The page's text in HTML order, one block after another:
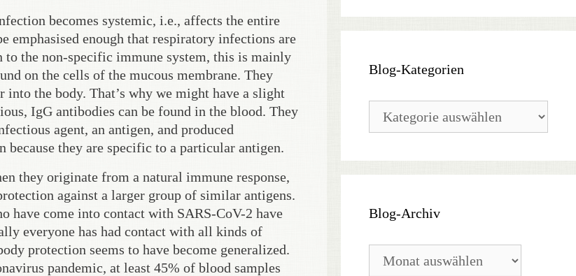
becomes systemic, i.e., affects the entire
emphasised enough that respiratory infections are
the non-specific immune system, this is mainly
on the cells of the mucous membrane. They
the body. That’s why we might have a slight
IgG antibodies can be found in the blood. They
agent, an antigen, and produced
they are specific to a particular antigen.
they originate from a natural immune response,
against a larger group of similar antigens.
have come into contact with SARS-CoV-2 have
everyone has had contact with all kinds of
protection seems to have become generalized.
pandemic, at least 45% of blood samples
Blog-Kategorien
Kategorien
Blog-Archiv
Archiv